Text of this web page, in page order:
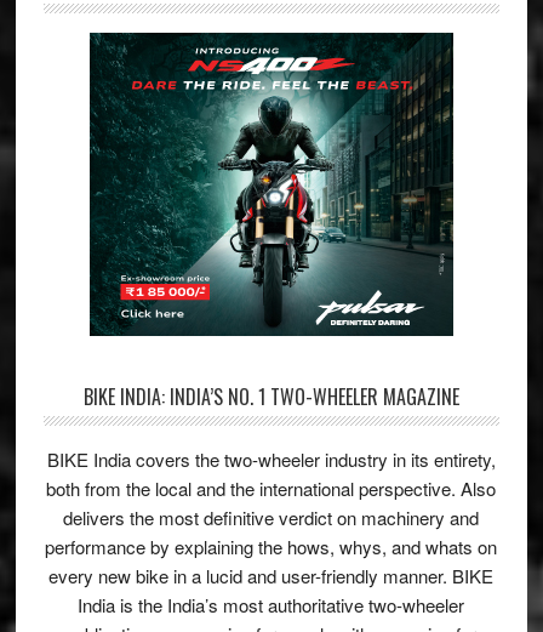
BIKE INDIA: INDIA’S NO. 1 TWO-WHEELER MAGAZINE
BIKE India covers the two-wheeler industry in its entirety,
both from the local and the international perspective. Also
delivers the most definitive verdict on machinery and
performance by explaining the hows, whys, and whats on
every new bike in a lucid and user-friendly manner. BIKE
India is the India’s most authoritative two-wheeler